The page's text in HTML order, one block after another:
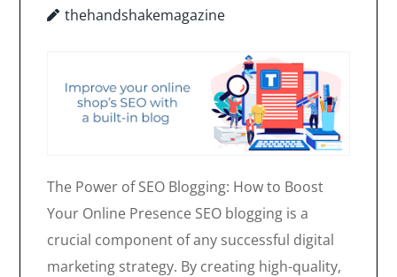
thehandshakemagazine
The Power of SEO Blogging: How to Boost
Your Online Presence SEO blogging is a
crucial component of any successful digital
marketing strategy. By creating high-quality,